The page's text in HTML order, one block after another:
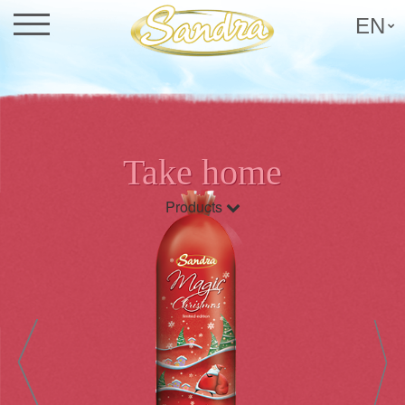
EN
Take home
Products